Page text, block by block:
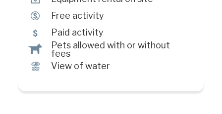
$ Free activity
5 Paid activity
Â
Pets allowed with or without
fees
Ï View of water